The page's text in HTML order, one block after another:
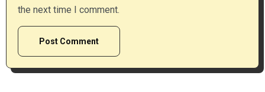
the next time I comment.